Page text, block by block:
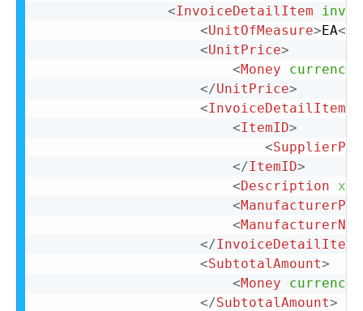
<InvoiceDetailItem
<UnitOfMeasure>EA</
<UnitPrice>
<Money currency
</UnitPrice>
<
<ItemID>
<
</ItemID>
<Description
<
<
</
<SubtotalAmount>
<Money currency
</SubtotalAmount>